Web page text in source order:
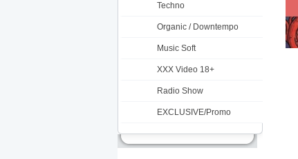
Techno
Organic / Downtempo
Music Soft
XXX Video 18+
Radio Show
EXCLUSIVE/Promo